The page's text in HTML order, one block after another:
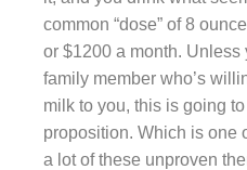
common “dose” of 8
or $1200 a month. Unless
family member who’s
milk to you, this is going
proposition. Which is one
a lot of these unproven